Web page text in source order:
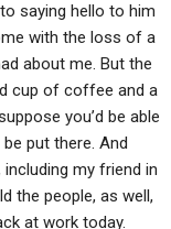
saying hello to him
with the loss of a
about me. But the
cup of coffee and a
you’d be able
put there. And
my friend in
the people, as well,
at work today.